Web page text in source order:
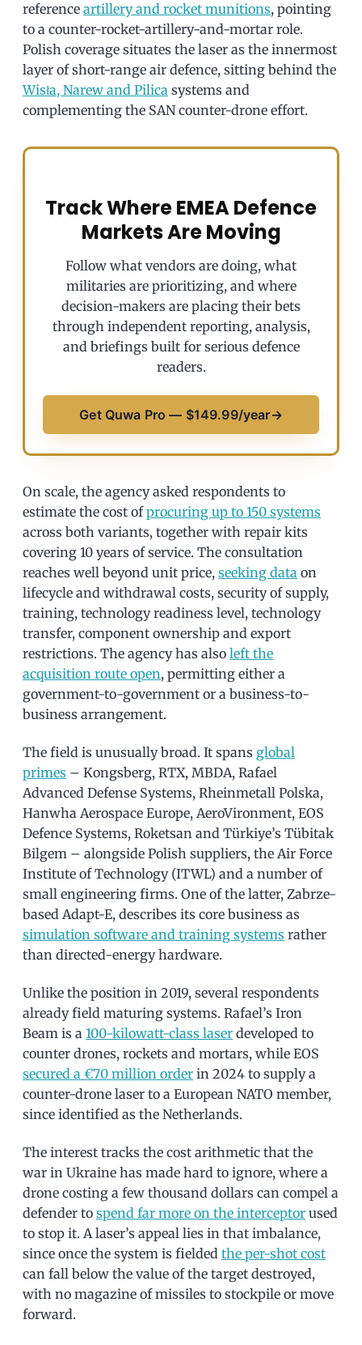
reference artillery and rocket munitions, pointing
to a counter-rocket-artillery-and-mortar role.
Polish coverage situates the laser as the innermost
layer of short-range air defence, sitting behind the
Wisła, Narew and Pilica systems and
complementing the SAN counter-drone effort.
Track Where EMEA Defence
Markets Are Moving
Follow what vendors are doing, what
militaries are prioritizing, and where
decision-makers are placing their bets
through independent reporting, analysis,
and briefings built for serious defence
readers.
Get Quwa Pro — $149.99/year→
On scale, the agency asked respondents to
estimate the cost ofprocuring up to 150 systems
across both variants, together with repair kits
covering 10 years of service. The consultation
reaches well beyond unit price, seeking data on
lifecycle and withdrawal costs, security of supply,
training, technology readiness level, technology
transfer, component ownership and export
restrictions. The agency has also left the
acquisition route open, permitting either a
government-to-government or a business-to-
business arrangement.
The field is unusually broad. It spans global
primes – Kongsberg, RTX, MBDA, Rafael
Advanced Defense Systems, Rheinmetall Polska,
Hanwha Aerospace Europe, AeroVironment, EOS
Defence Systems, Roketsan and Türkiye’s Tübitak
Bilgem – alongside Polish suppliers, the Air Force
Institute of Technology (ITWL) and a number of
small engineering firms. One of the latter, Zabrze-
based Adapt-E, describes its core business as
simulation software and training systems rather
than directed-energy hardware.
Unlike the position in 2019, several respondents
already field maturing systems. Rafael’s Iron
Beam is a 100-kilowatt-class laser developed to
counter drones, rockets and mortars, while EOS
secured a €70 million order in 2024 to supply a
counter-drone laser to a European NATO member,
since identified as the Netherlands.
The interest tracks the cost arithmetic that the
war in Ukraine has made hard to ignore, where a
drone costing a few thousand dollars can compel a
defender to spend far more on the interceptor used
to stop it. A laser’s appeal lies in that imbalance,
since once the system is fielded the per-shot cost
can fall below the value of the target destroyed,
with no magazine of missiles to stockpile or move
forward.